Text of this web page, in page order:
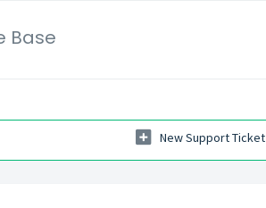
Base
New Support Ticket